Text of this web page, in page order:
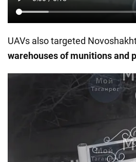
UAVs also targeted
warehouses of munitions and